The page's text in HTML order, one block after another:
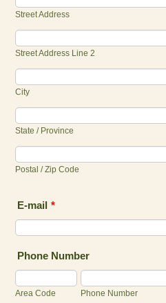
Street Address
Street Address Line 2
City
State / Province
Postal / Zip Code
E-mail *
Phone Number
Area Code Phone Number